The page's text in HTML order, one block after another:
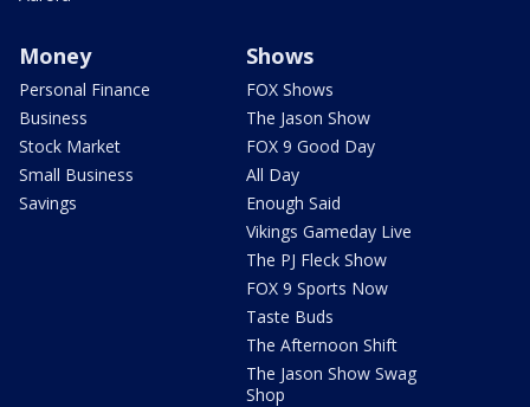
Money
Personal Finance
Business
Stock Market
Small Business
Savings
Shows
FOX Shows
The Jason Show
FOX 9 Good Day
All Day
Enough Said
Vikings Gameday Live
The PJ Fleck Show
FOX 9 Sports Now
Taste Buds
The Afternoon Shift
The Jason Show Swag
Shop